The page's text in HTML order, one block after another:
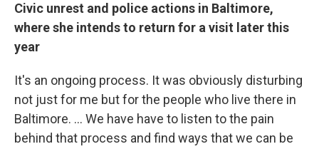
Civic unrest and police actions in Baltimore,
where she intends to return for a visit later this
year
It's an ongoing process. It was obviously disturbing
not just for me but for the people who live there in
Baltimore. ... We have have to listen to the pain
behind that process and find ways that we can be